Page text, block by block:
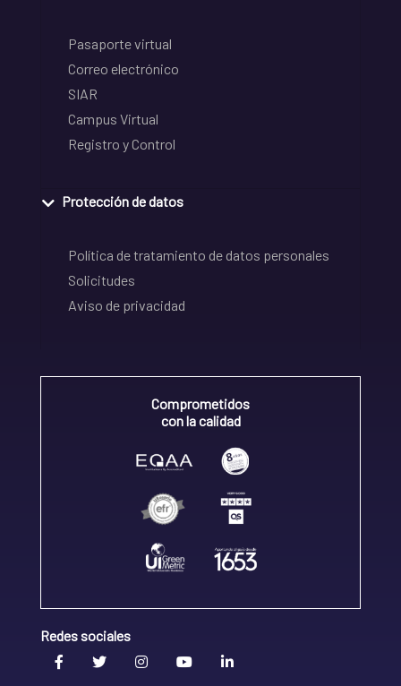
Pasaporte virtual
Correo electrónico
SIAR
Campus Virtual
Registro y Control
Protección de datos
Política de tratamiento de datos personales
Solicitudes
Aviso de privacidad
Comprometidos
con la calidad
Redes sociales